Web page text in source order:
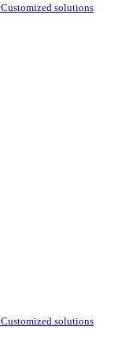
Customized solutions
Customized solutions